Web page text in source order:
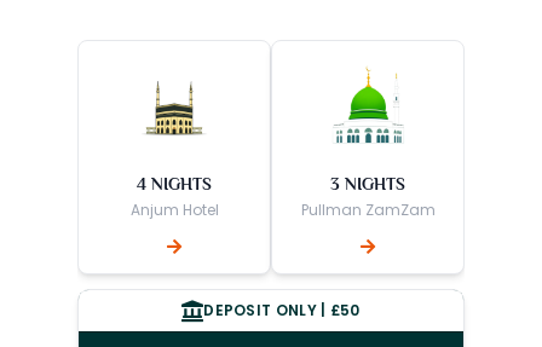
4 NIGHTS
Anjum Hotel
3 NIGHTS
Pullman ZamZam
DEPOSIT ONLY | £50